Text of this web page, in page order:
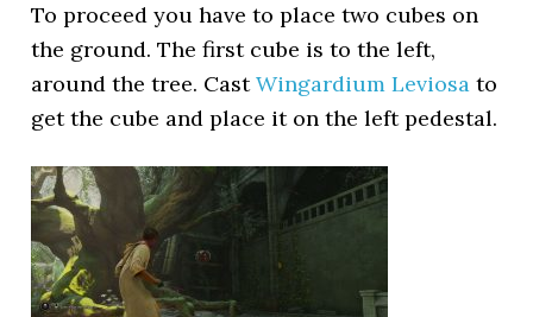
To proceed you have to place two cubes on
the ground. The first cube is to the left,
around the tree. CastWingardium Leviosa to
get the cube and place it on the left pedestal.